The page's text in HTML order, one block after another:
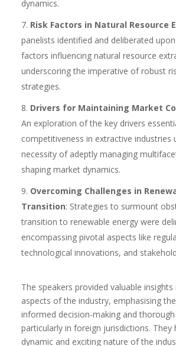
dynamics.
Risk Factors in Natural Resource
panelists identified and deliberated
factors influencing natural resource
underscoring the imperative of robust
strategies.
Drivers for Maintaining Market
An exploration of the key drivers
competitiveness in extractive industries
necessity of adeptly managing
shaping market dynamics.
Overcoming Challenges in
Transition: Strategies to surmount
transition to renewable energy were
encompassing pivotal aspects like
technological innovations, and
The speakers provided valuable
aspects of the industry, emphasising
informed decision-making and
particularly in foreign jurisdictions. They
dynamic and exciting nature of the